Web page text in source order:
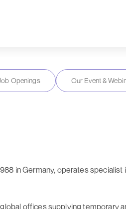
Openings Our Event &
in Germany, operates
offices supplying temporary